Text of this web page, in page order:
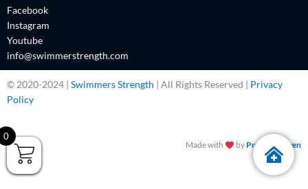
Facebook
Instagram
Youtube
info@swimmerstrength.com
© 2020-2024 | Swimmers Strength | All Rights Reserved | Privacy
Policy
Made with by Promos Driven
0